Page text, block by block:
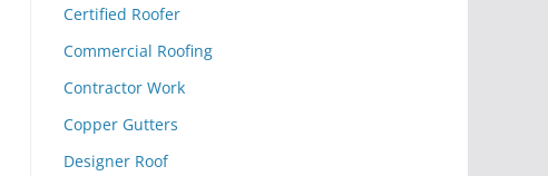
Certified Roofer
Commercial Roofing
Contractor Work
Copper Gutters
Designer Roof